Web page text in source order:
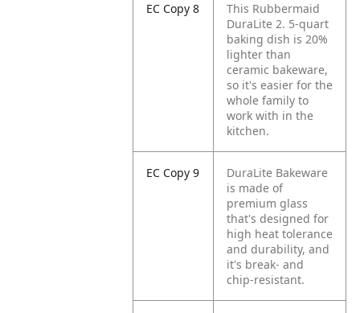
EC Copy 8
This Rubbermaid
DuraLite 2. 5-quart
baking dish is 20%
lighter than
ceramic bakeware,
so it's easier for the
whole family to
work with in the
kitchen.
EC Copy 9
DuraLite Bakeware
is made of
premium glass
that's designed for
high heat tolerance
and durability, and
it's break- and
chip-resistant.